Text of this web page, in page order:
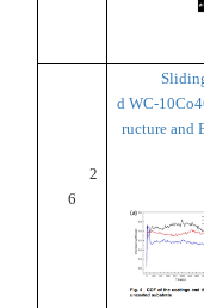
2
6
d WC-
ructure and